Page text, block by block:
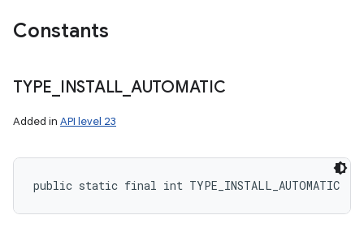
Constants
TYPE INSTALL AUTOMATIC
Added in API level 23
public static final int TYPE_INSTALL_AUTOMATIC